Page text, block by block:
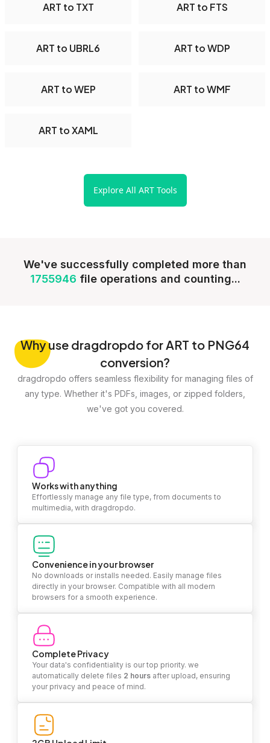
ART to TXT ART to FTS
ART to UBRL6 ART to WDP
ART to WEP ART to WMF
ART to XAML
Explore All ART Tools
We've successfully completed more than
1755946 file operations and counting...
Whyuse dragdropdo for ART to PNG64
conversion?
dragdropdo offers seamless flexibility for managing files of
any type. Whether it's PDFs, images, or zipped folders,
we've got you covered.
Works with anything
Effortlessly manage any file type, from documents to
multimedia, with dragdropdo.
Convenience in your browser
No downloads or installs needed. Easily manage files
directly in your browser. Compatible with all modern
browsers for a smooth experience.
Complete Privacy
Your data's confidentiality is our top priority. we
automatically delete files 2 hours after upload, ensuring
your privacy and peace of mind.